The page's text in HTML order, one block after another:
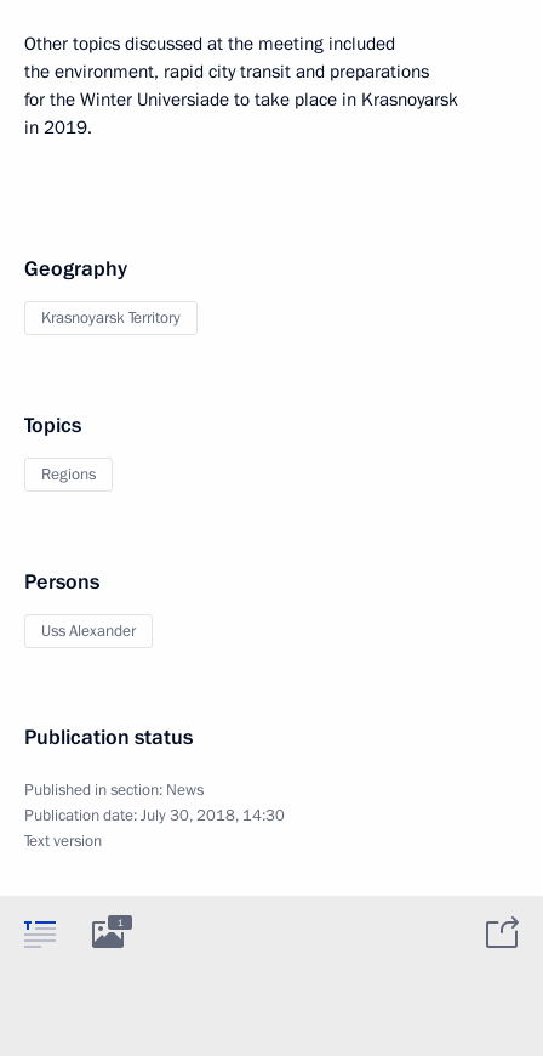
Other topics discussed at the meeting included
the environment, rapid city transit and preparations
for the Winter Universiade to take place in Krasnoyarsk
in 2019.
Geography
Krasnoyarsk Territory
Topics
Regions
Persons
Uss Alexander
Publication status
Published in section: News
Publication date:July 30, 2018, 14:30
Text version
1